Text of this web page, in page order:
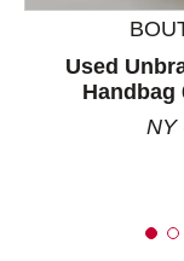
Used
Handbag
NY